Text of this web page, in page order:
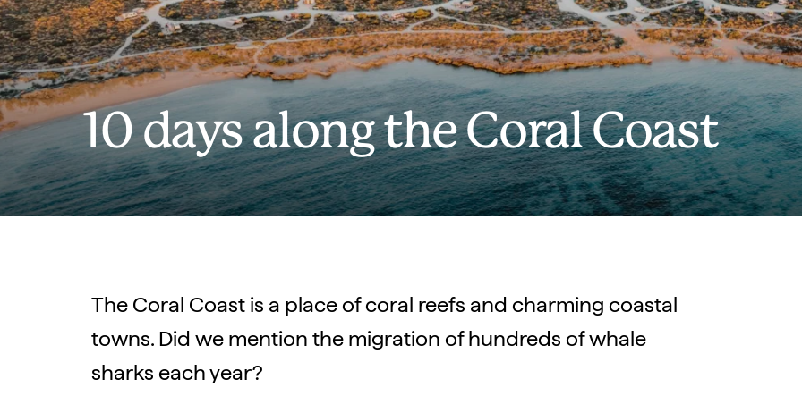
10 days along the Coral Coast
The Coral Coast is a place of coral reefs and charming coastal
towns. Did we mention the migration of hundreds of whale
sharks each year?